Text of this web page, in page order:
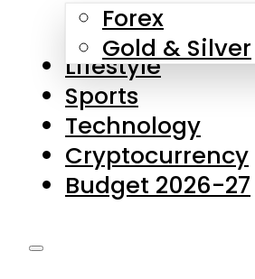
Forex
Gold & Silver
Lifestyle
Sports
Technology
Cryptocurrency
Budget 2026-27